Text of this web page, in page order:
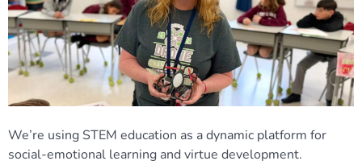
We’re using STEM education as a dynamic platform for
social-emotional learning and virtue development.